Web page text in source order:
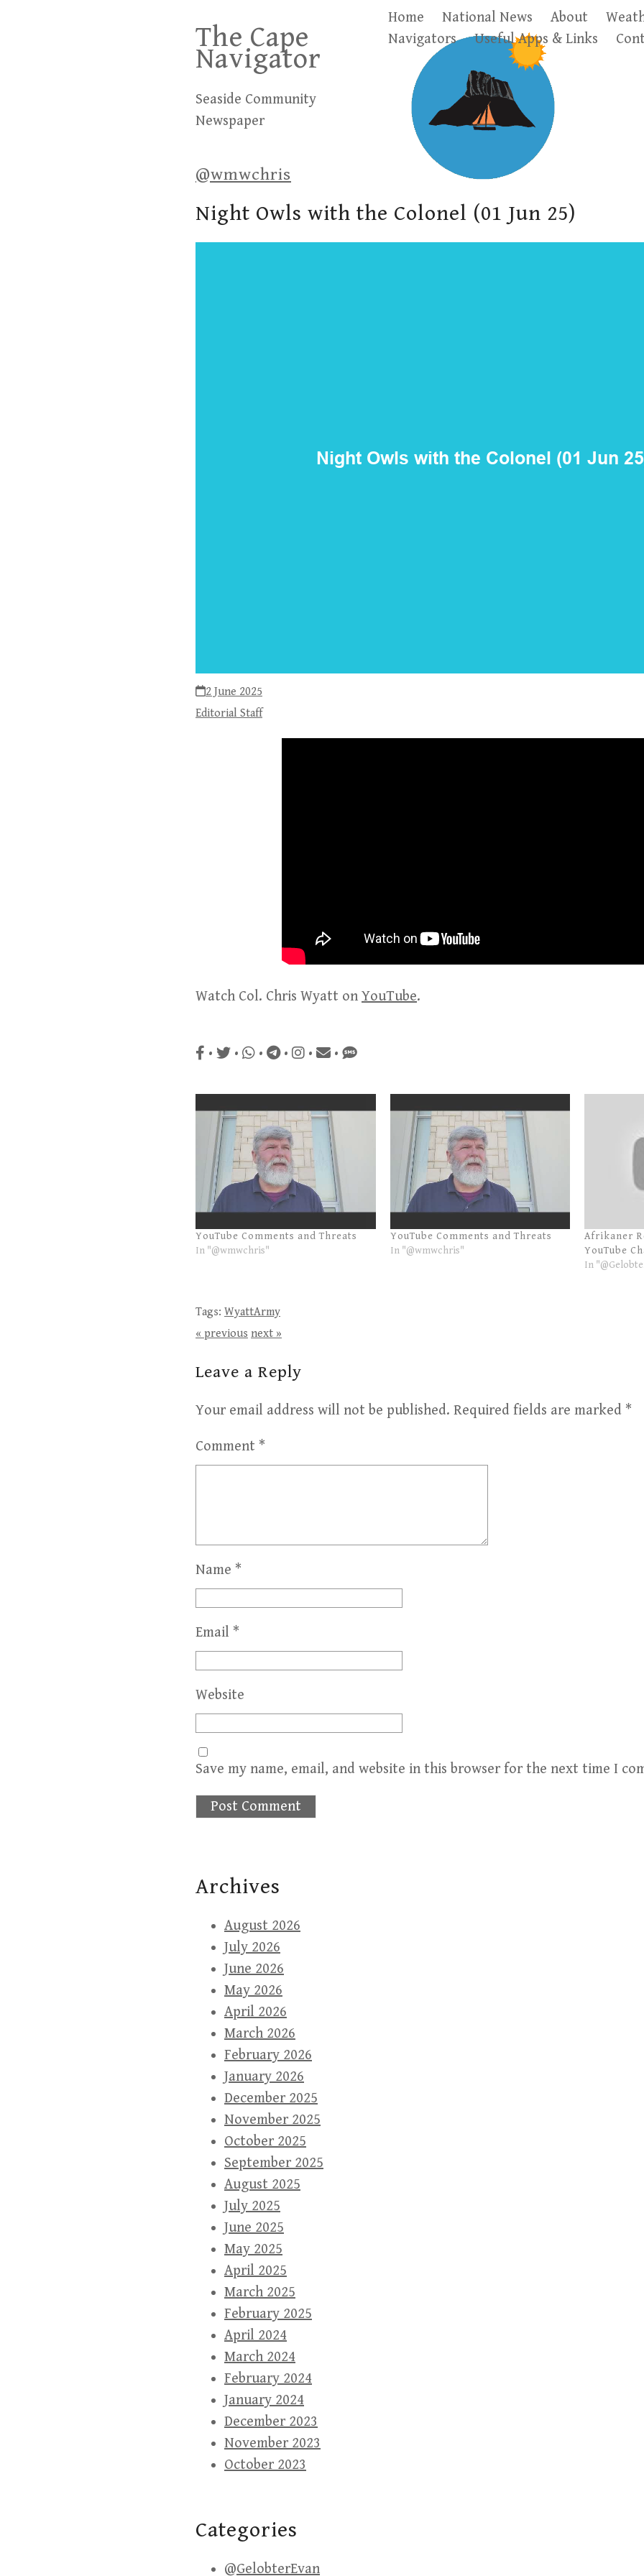
content
The Cape
Navigator
Seaside Community
Newspaper
Home National News About
Navigators
Useful Apps & Links
@wmwchris
Night Owls with the Colonel (01 Jun 25)
2 June 2025
Editorial Staff
Watch Col. Chris Wyatt on YouTube.
• • • • • •
YouTube Comments and Threats
In "@wmwchris"
YouTube Comments and Threats
In "@wmwchris"
Afrikaner
YouTube
In
Tags: WyattArmy
« previous next »
Leave a Reply
Your email address will not be published. Required fields are marked *
Comment *
Name *
Email *
Website
Save my name, email, and website in this browser for the next time I
Archives
August 2026
July 2026
June 2026
May 2026
April 2026
March 2026
February 2026
January 2026
December 2025
November 2025
October 2025
September 2025
August 2025
July 2025
June 2025
May 2025
April 2025
March 2025
February 2025
April 2024
March 2024
February 2024
January 2024
December 2023
November 2023
October 2023
Categories
@GelobterEvan